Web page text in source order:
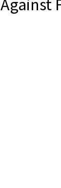
Against